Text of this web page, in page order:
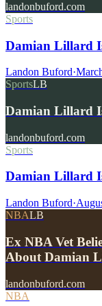
landonbuford.com
Sports
Damian Lillard
Landon Buford·
SportsLB
Damian Lillard
landonbuford.com
Sports
Damian Lillard
Landon Buford·
NBALB
Ex NBA Vet
About Damian
landonbuford.com
NBA